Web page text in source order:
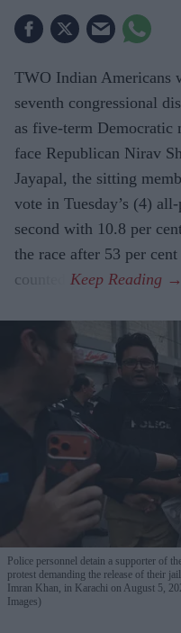
TWO Indian Americans
seventh congressional
as five-term Democratic
face Republican Nirav
Jayapal, the sitting
vote in Tuesday’s (4)
second with 10.8 per
the race after 53 per
counted.
Police personnel detain a supporter of
protest demanding the release of their
Imran Khan, in Karachi on August 5,
Images)